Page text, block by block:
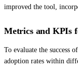
improved the tool,
Metrics and KPIs
To evaluate the success
adoption rates within